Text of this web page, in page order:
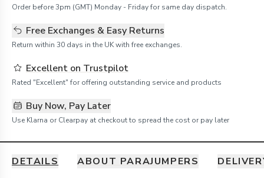
Order before 3pm (GMT) Monday - Friday for same day dispatch.
Free Exchanges & Easy Returns
Return within 30 days in the UK with free exchanges.
Excellent on Trustpilot
Rated "Excellent" for offering outstanding service and products
Buy Now, Pay Later
Use Klarna or Clearpay at checkout to spread the cost or pay later
DETAILS ABOUT PARAJUMPERS